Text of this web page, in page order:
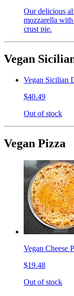
Our delicious
mozzarella
crust pie.
Vegan
Vegan Sicilian
$40.49
Out of stock
Vegan Pizza
Vegan Cheese
$19.48
Out of stock